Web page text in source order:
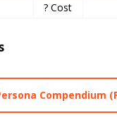
? Cost
Compendium